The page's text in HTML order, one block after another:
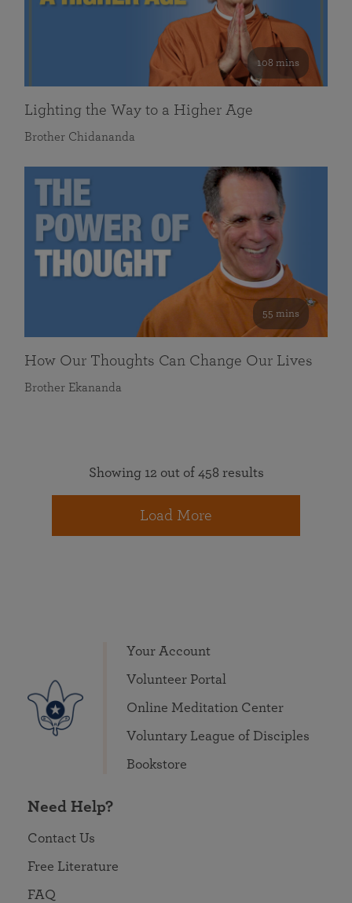
108 mins
Lighting the Way to a Higher Age
Brother Chidananda
55 mins
How Our Thoughts Can Change Our Lives
Brother Ekananda
Showing 12 out of 458 results
Load More
Your Account
Volunteer Portal
Online Meditation Center
Voluntary League of Disciples
Bookstore
Need Help?
Contact Us
Free Literature
FAQ